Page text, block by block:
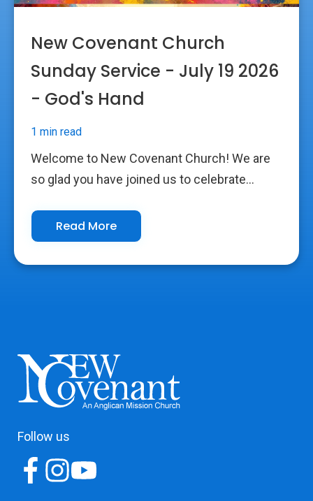
New Covenant Church
Sunday Service - July 19 2026
- God's Hand
1 min read
Welcome to New Covenant Church! We are
so glad you have joined us to celebrate...
Read More
Follow us